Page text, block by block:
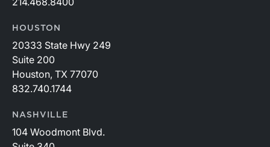
HOUSTON
20333 State Hwy 249
Suite 200
Houston, TX 77070
832.740.1744
NASHVILLE
104 Woodmont Blvd.